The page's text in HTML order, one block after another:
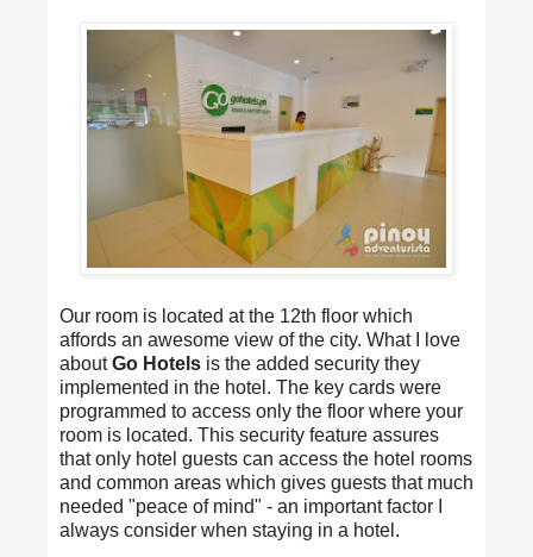
Our room is located at the 12th floor which
affords an awesome view of the city. What I love
aboutGo Hotels is the added security they
implemented in the hotel. The key cards were
programmed to access only the floor where your
room is located. This security feature assures
that only hotel guests can access the hotel rooms
and common areas which gives guests that much
needed "peace of mind" - an important factor I
always consider when staying in a hotel.